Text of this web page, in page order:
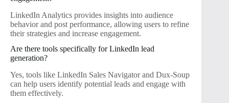
LinkedIn Analytics provides insights into audience
behavior and post performance, allowing users to refine
their strategies and increase engagement.
Are there tools specifically for LinkedIn lead
generation?
Yes, tools like LinkedIn Sales Navigator and Dux-Soup
can help users identify potential leads and engage with
them effectively.